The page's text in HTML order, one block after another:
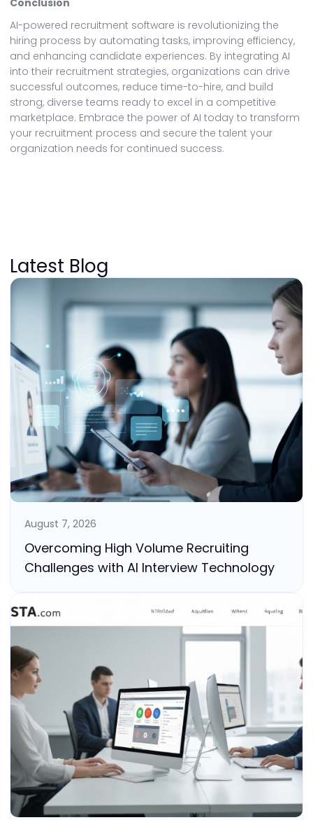
Conclusion
AI-powered recruitment software is revolutionizing the
hiring process by automating tasks, improving efficiency,
and enhancing candidate experiences. By integrating AI
into their recruitment strategies, organizations can drive
successful outcomes, reduce time-to-hire, and build
strong, diverse teams ready to excel in a competitive
marketplace. Embrace the power of AI today to transform
your recruitment process and secure the talent your
organization needs for continued success.
Latest Blog
August 7, 2026
Overcoming High Volume Recruiting
Challenges with AI Interview Technology